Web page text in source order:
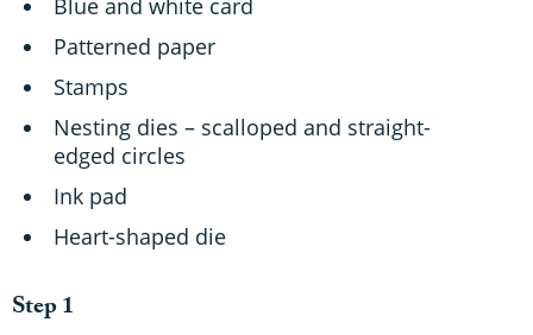
Patterned paper
Stamps
Nesting dies – scalloped and straight-
edged circles
Ink pad
Heart-shaped die
Step 1